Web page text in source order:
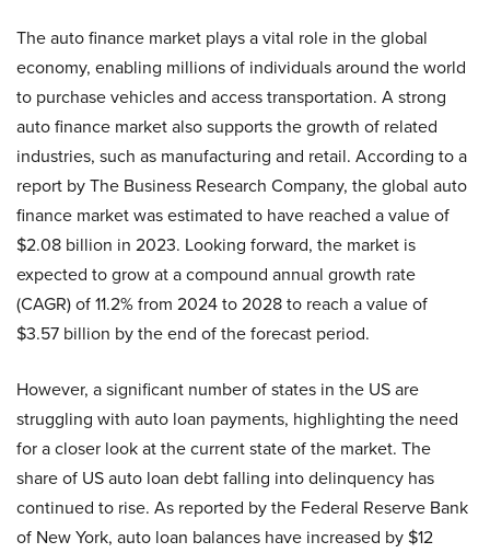
The auto finance market plays a vital role in the global
economy, enabling millions of individuals around the world
to purchase vehicles and access transportation. A strong
auto finance market also supports the growth of related
industries, such as manufacturing and retail. According to a
report by The Business Research Company, the global auto
finance market was estimated to have reached a value of
$2.08 billion in 2023. Looking forward, the market is
expected to grow at a compound annual growth rate
(CAGR) of 11.2% from 2024 to 2028 to reach a value of
$3.57 billion by the end of the forecast period.
However, a significant number of states in the US are
struggling with auto loan payments, highlighting the need
for a closer look at the current state of the market. The
share of US auto loan debt falling into delinquency has
continued to rise. As reported by the Federal Reserve Bank
of New York, auto loan balances have increased by $12